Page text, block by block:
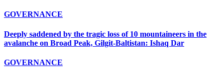
GOVERNANCE
Deeply saddened by the tragic loss of 10 mountaineers in the
avalanche on Broad Peak, Gilgit-Baltistan: Ishaq Dar
GOVERNANCE